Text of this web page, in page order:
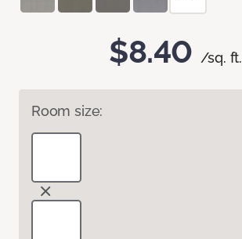
$8.40 /sq. ft.
Room size: